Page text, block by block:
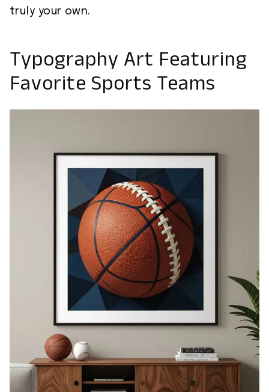
truly your own.
Typography Art Featuring
Favorite Sports Teams